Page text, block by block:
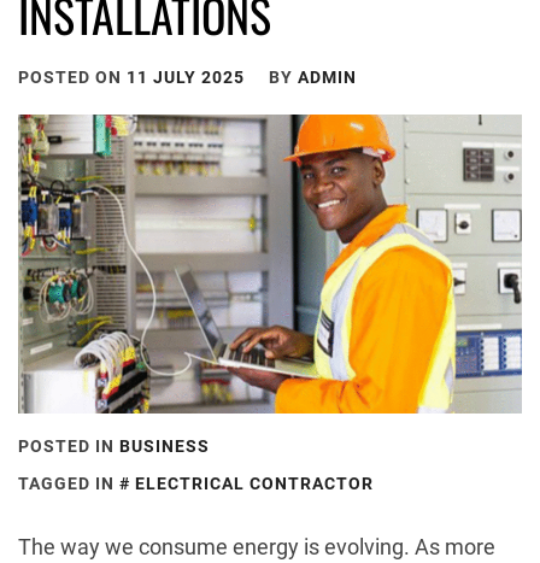
INSTALLATIONS
POSTED ON 11 JULY 2025 BY ADMIN
POSTED IN BUSINESS
TAGGED IN
ELECTRICAL CONTRACTOR
The way we consume energy is evolving. As more